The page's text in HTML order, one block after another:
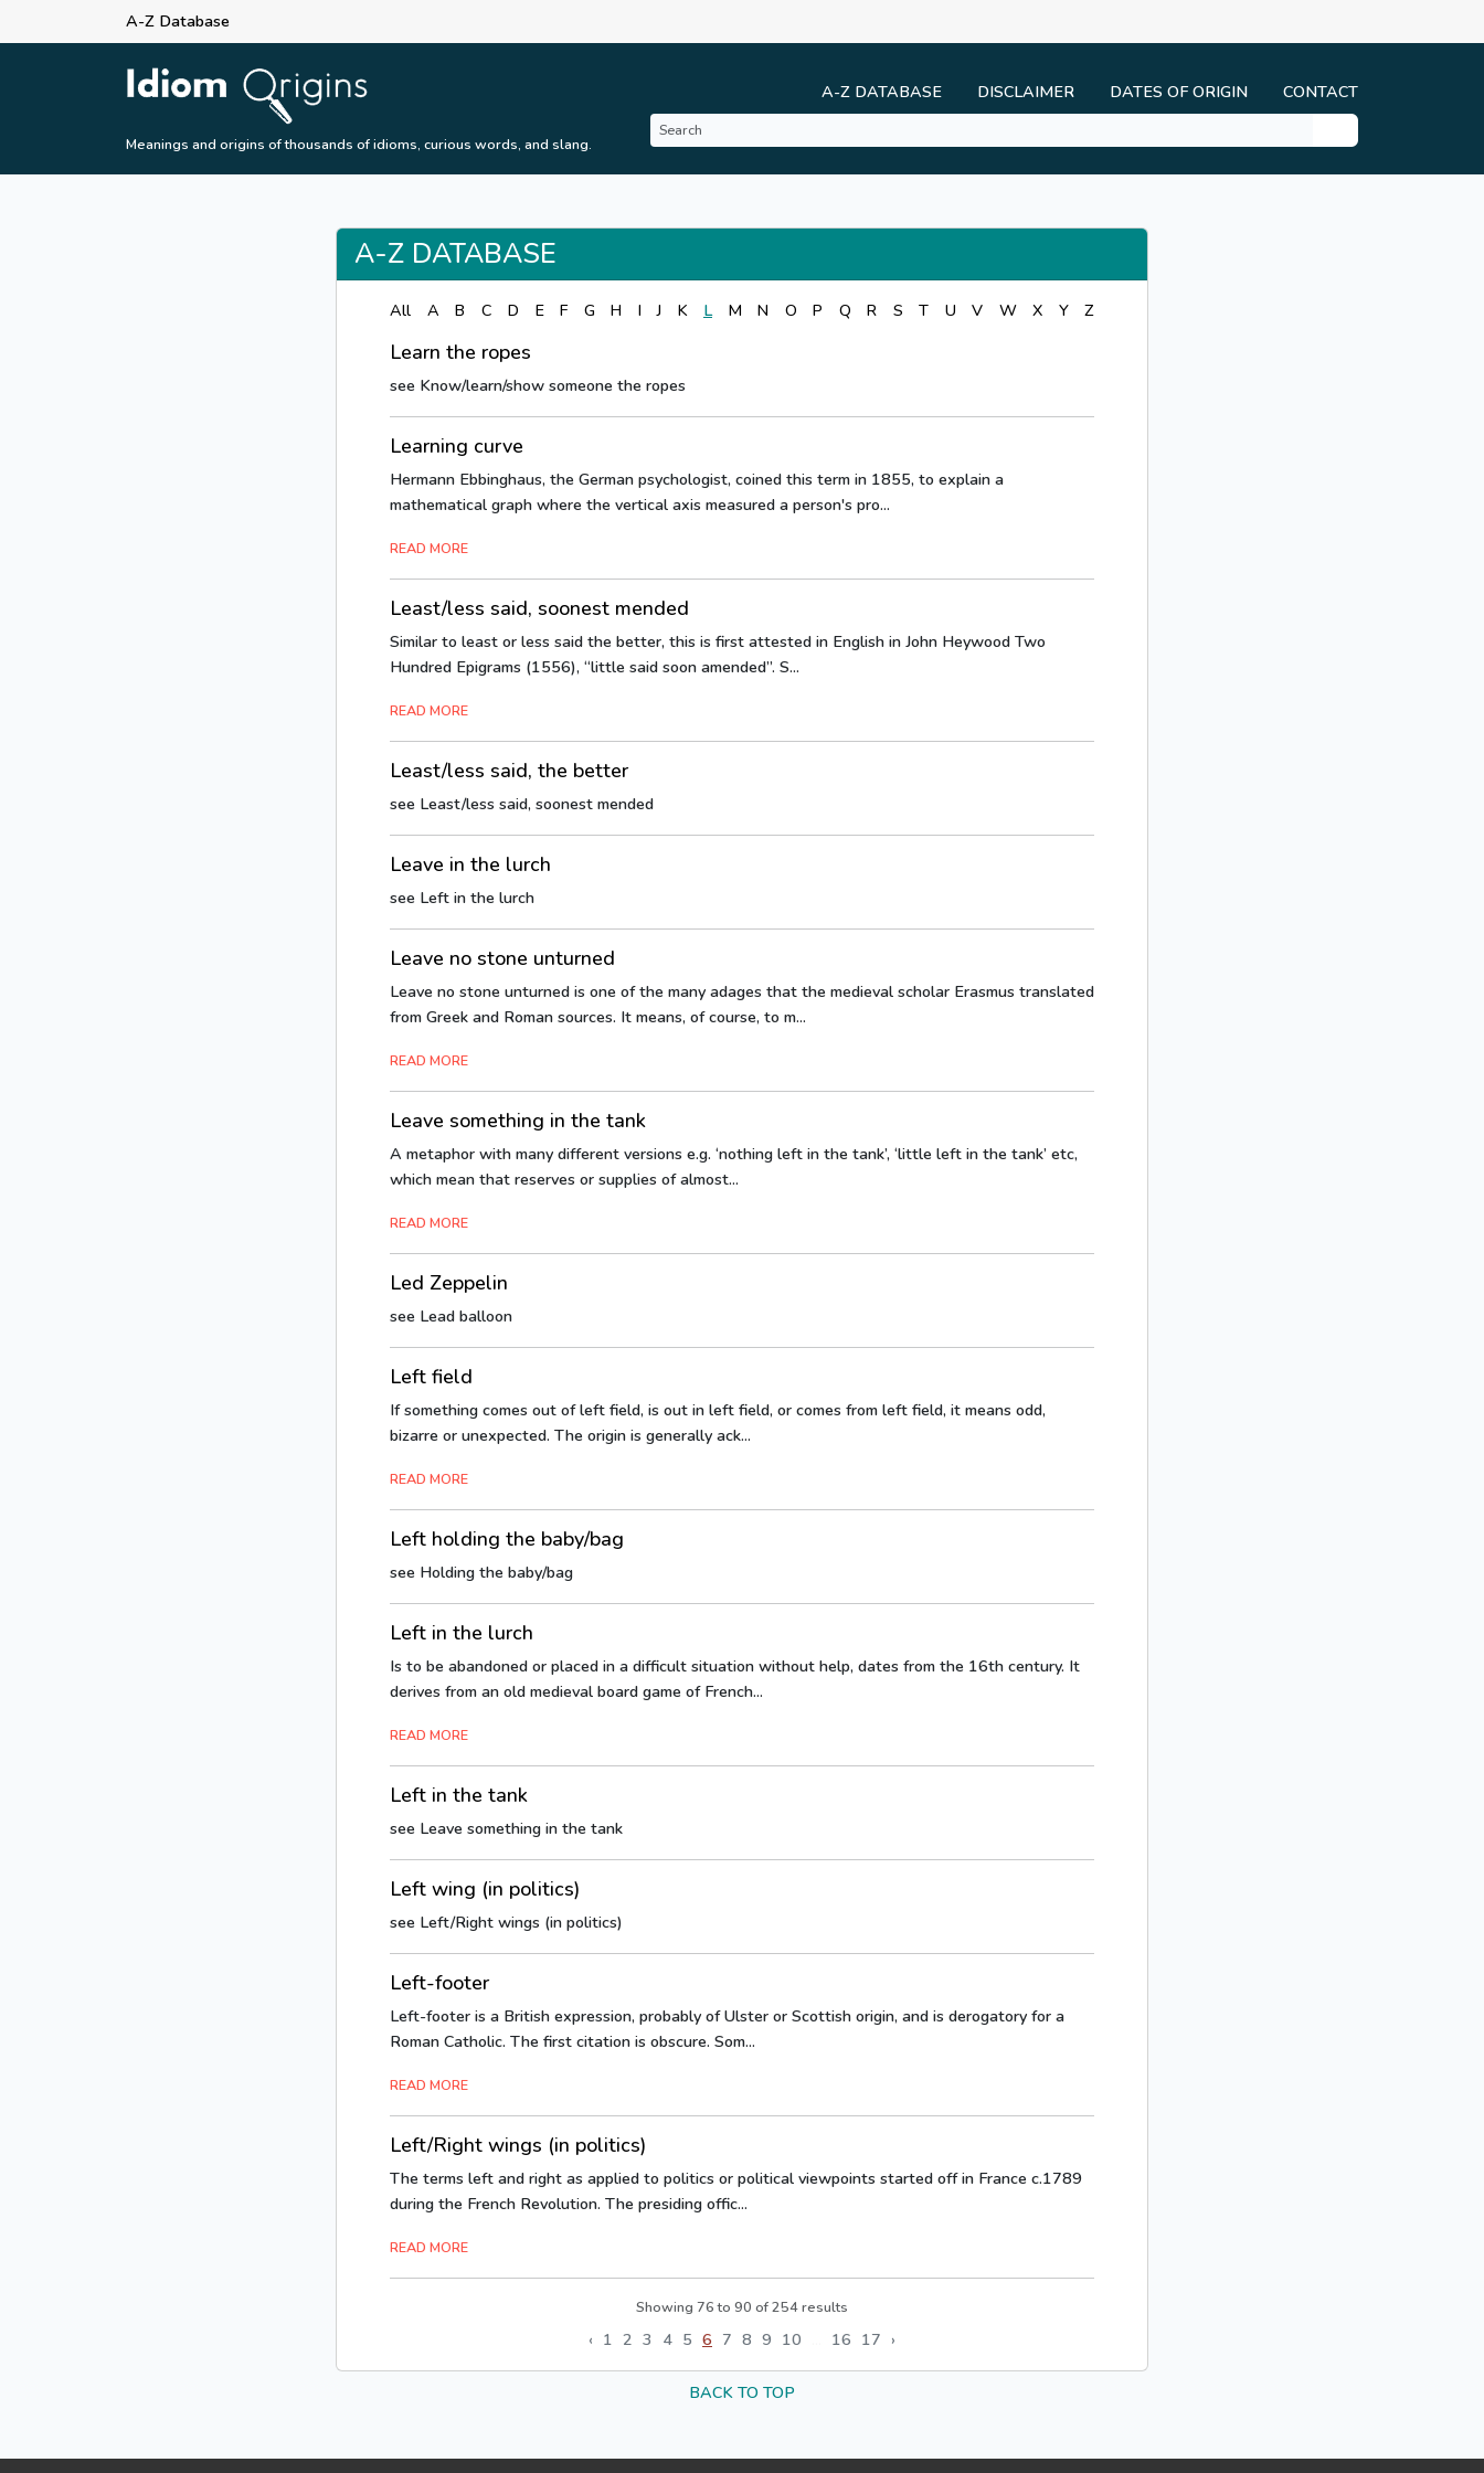
A-Z Database
Meanings and origins of thousands of idioms, curious words, and slang.
A-Z DATABASE DISCLAIMER DATES OF ORIGIN CONTACT
A-Z DATABASE
All A B C D E F G H I J K L M N O P Q R S T U V W X Y Z
Learn the ropes
see Know/learn/show someone the ropes
Learning curve
Hermann Ebbinghaus, the German psychologist, coined this term in 1855, to explain a
mathematical graph where the vertical axis measured a person's pro...
READ MORE
Least/less said, soonest mended
Similar to least or less said the better, this is first attested in English in John Heywood Two
Hundred Epigrams (1556), “little said soon amended”. S...
READ MORE
Least/less said, the better
see Least/less said, soonest mended
Leave in the lurch
see Left in the lurch
Leave no stone unturned
Leave no stone unturned is one of the many adages that the medieval scholar Erasmus translated
from Greek and Roman sources. It means, of course, to m...
READ MORE
Leave something in the tank
A metaphor with many different versions e.g. ‘nothing left in the tank’, ‘little left in the tank’ etc,
which mean that reserves or supplies of almost...
READ MORE
Led Zeppelin
see Lead balloon
Left field
If something comes out of left field, is out in left field, or comes from left field, it means odd,
bizarre or unexpected. The origin is generally ack...
READ MORE
Left holding the baby/bag
see Holding the baby/bag
Left in the lurch
Is to be abandoned or placed in a difficult situation without help, dates from the 16th century. It
derives from an old medieval board game of French...
READ MORE
Left in the tank
see Leave something in the tank
Left wing (in politics)
see Left/Right wings (in politics)
Left-footer
Left-footer is a British expression, probably of Ulster or Scottish origin, and is derogatory for a
Roman Catholic. The first citation is obscure. Som...
READ MORE
Left/Right wings (in politics)
The terms left and right as applied to politics or political viewpoints started off in France c.1789
during the French Revolution. The presiding offic...
READ MORE
Showing 76to 90 of254results
‹ 1 2 3 4 5 6 7 8 9 10 16 17 ›
BACK TO TOP